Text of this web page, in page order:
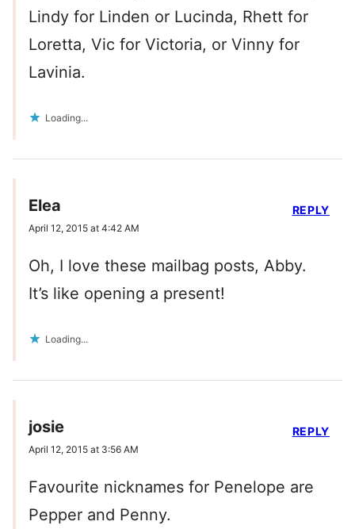
Lindy for Linden or Lucinda, Rhett for
Loretta, Vic for Victoria, or Vinny for
Lavinia.
Loading...
Elea
April 12, 2015 at 4:42 AM
Oh, I love these mailbag posts, Abby.
It’s like opening a present!
Loading...
REPLY
josie
April 12, 2015 at 3:56 AM
Favourite nicknames for Penelope are
Pepper and Penny.
REPLY